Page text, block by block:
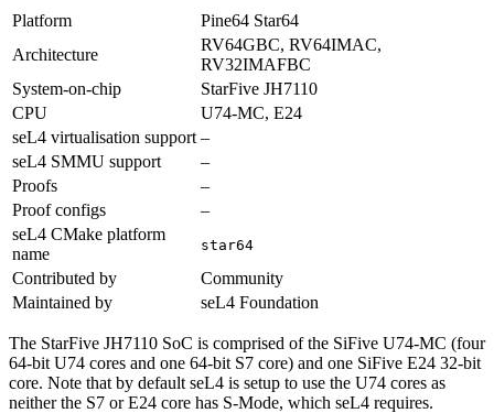
Platform
Pine64 Star64
Architecture
RV64GBC, RV64IMAC,
RV32IMAFBC
System-on-chip
StarFive JH7110
CPU
U74-MC, E24
seL4 virtualisation support –
seL4 SMMU support
–
Proofs
–
Proof configs
–
seL4 CMake platform
name
star64
Contributed by
Community
Maintained by
seL4 Foundation
The StarFive JH7110 SoC is comprised of the SiFive U74-MC (four
64-bit U74 cores and one 64-bit S7 core) and one SiFive E24 32-bit
core. Note that by default seL4 is setup to use the U74 cores as
neither the S7 or E24 core has S-Mode, which seL4 requires.